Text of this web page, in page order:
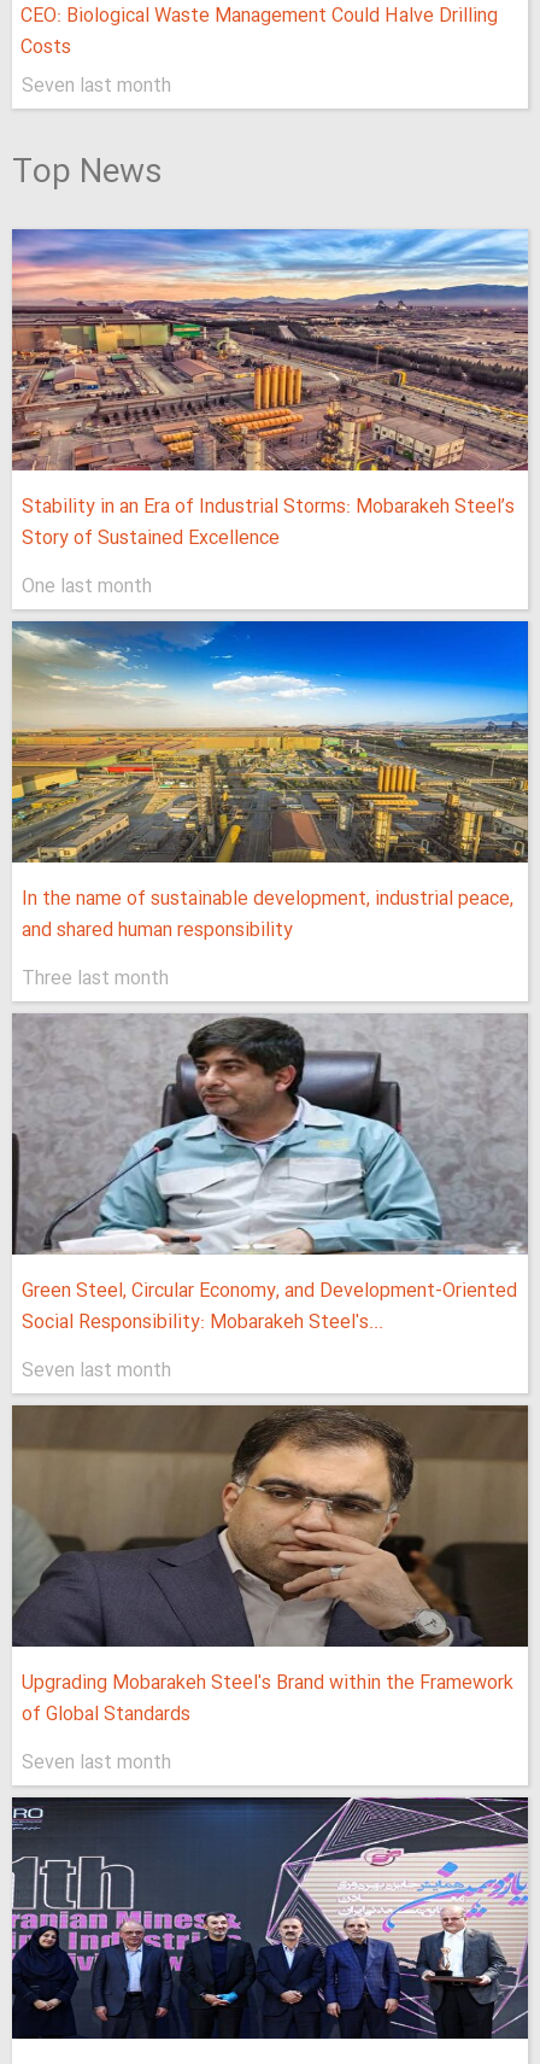
CEO: Biological Waste Management Could Halve Drilling
Costs
Seven last month
Top News
Stability in an Era of Industrial Storms: Mobarakeh Steel’s
Story of Sustained Excellence
One last month
In the name of sustainable development, industrial peace,
and shared human responsibility
Three last month
Green Steel, Circular Economy, and Development-Oriented
Social Responsibility: Mobarakeh Steel's...
Seven last month
Upgrading Mobarakeh Steel's Brand within the Framework
of Global Standards
Seven last month